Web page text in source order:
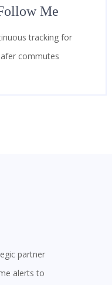
Me
tracking for
commutes
partner
alerts to